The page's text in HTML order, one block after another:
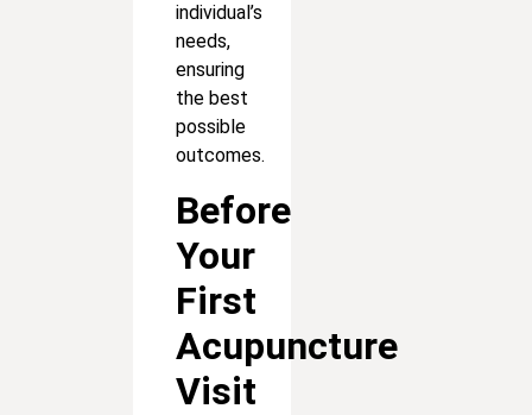
individual’s
needs,
ensuring
the best
possible
outcomes.
Before
Your
First
Acupuncture
Visit